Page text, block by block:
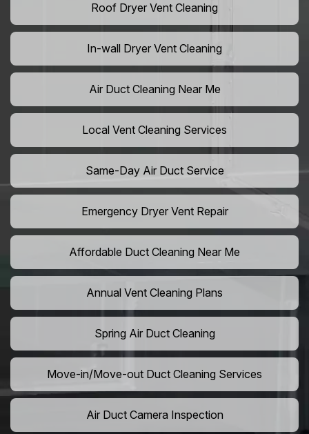
Roof Dryer Vent Cleaning
In-wall Dryer Vent Cleaning
Air Duct Cleaning Near Me
Local Vent Cleaning Services
Same-Day Air Duct Service
Emergency Dryer Vent Repair
Affordable Duct Cleaning Near Me
Annual Vent Cleaning Plans
Spring Air Duct Cleaning
Move-in/Move-out Duct Cleaning Services
Air Duct Camera Inspection